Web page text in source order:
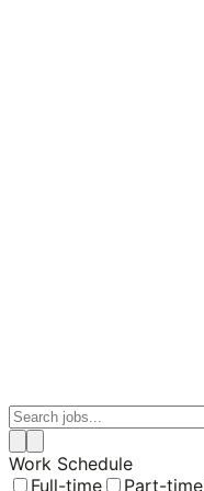
Work Schedule
Full-time
Part-time